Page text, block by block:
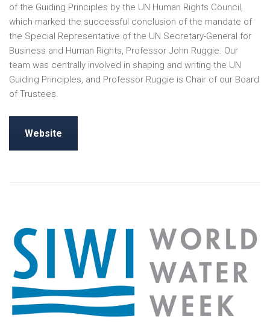
of the Guiding Principles by the UN Human Rights Council,
which marked the successful conclusion of the mandate of
the Special Representative of the UN Secretary-General for
Business and Human Rights, Professor John Ruggie. Our
team was centrally involved in shaping and writing the UN
Guiding Principles, and Professor Ruggie is Chair of our Board
of Trustees.
Website